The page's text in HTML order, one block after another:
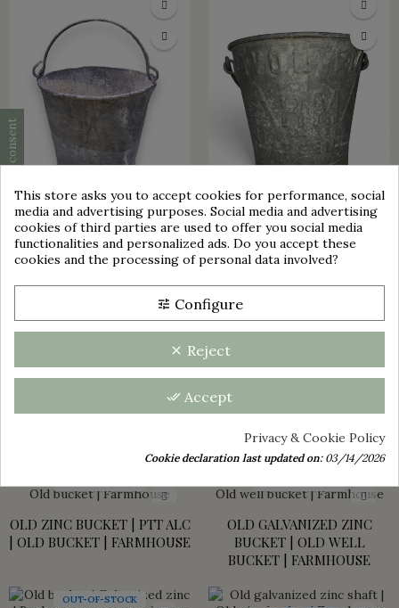
SMALL ZINC BUCKET | H 20.3
€25.00
OLD GALVANIZED METAL
€29.00
OLD FARM MILK CAN - JAPY
MILK CAN - ALUMINIUM
OLD FARM MILK CAN -
ALUMINUM - JAPY MILK CAN
€45.00
OLD ZINC BUCKET | PTT ALC
| OLD BUCKET | FARMHOUSE
OLD GALVANIZED ZINC
BUCKET | OLD WELL
BUCKET | FARMHOUSE
OUT-OF-STOCK
This store asks you to accept cookies for performance, social
media and advertising purposes. Social media and advertising
cookies of third parties are used to offer you social media
functionalities and personalized ads. Do you accept these
cookies and the processing of personal data involved?
tune Configure
clear Reject
done_all Accept
Privacy & Cookie Policy
Cookie declaration last updated on:03/14/2026
group_work
Cookie consent